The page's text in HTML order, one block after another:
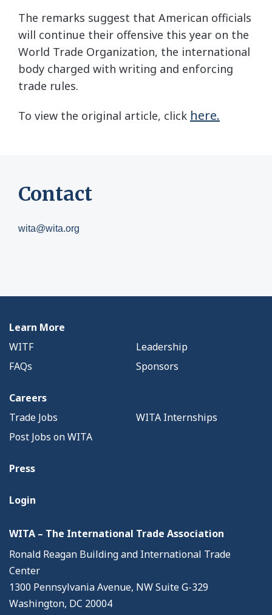
The remarks suggest that American officials
will continue their offensive this year on the
World Trade Organization, the international
body charged with writing and enforcing
trade rules.
To view the original article, click here.
Contact
wita@wita.org
Learn More
WITF
Leadership
FAQs
Sponsors
Careers
Trade Jobs
WITA Internships
Post Jobs on WITA
Press
Login
WITA – The International Trade Association
Ronald Reagan Building and International Trade
Center
1300 Pennsylvania Avenue, NW Suite G-329
Washington, DC 20004